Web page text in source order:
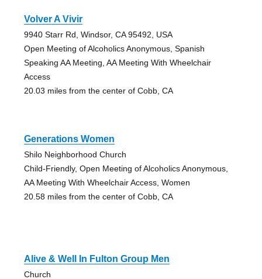
Volver A Vivir
9940 Starr Rd, Windsor, CA 95492, USA
Open Meeting of Alcoholics Anonymous, Spanish
Speaking AA Meeting, AA Meeting With Wheelchair
Access
20.03 miles from the center of Cobb, CA
Generations Women
Shilo Neighborhood Church
Child-Friendly, Open Meeting of Alcoholics Anonymous,
AA Meeting With Wheelchair Access, Women
20.58 miles from the center of Cobb, CA
Alive & Well In Fulton Group Men
Church